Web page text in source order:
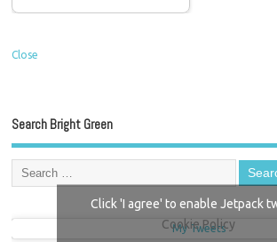
Close
Search Bright Green
My Tweets
Click 'I agree' to enable Jetpack
Cookie Policy